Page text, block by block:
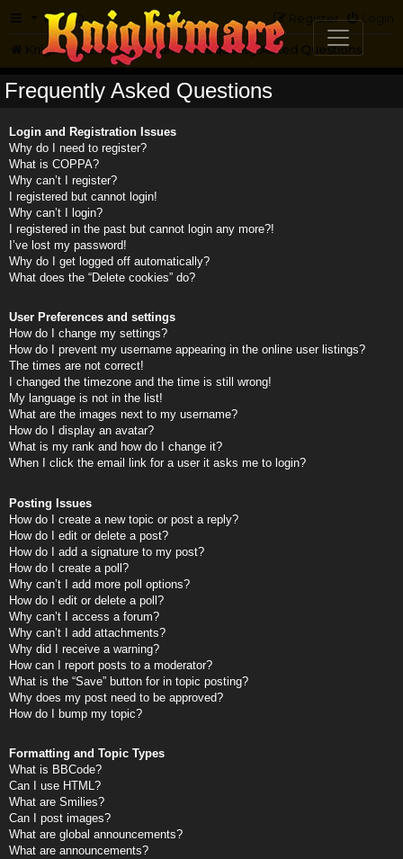
FAQ Login
Register
Knightmare.com Forum Frequently Asked Questions
Frequently Asked Questions
Login and Registration Issues
Why do I need to register?
What is COPPA?
Why can’t I register?
I registered but cannot login!
Why can’t I login?
I registered in the past but cannot login any more?!
I’ve lost my password!
Why do I get logged off automatically?
What does the “Delete cookies” do?
User Preferences and settings
How do I change my settings?
How do I prevent my username appearing in the online user listings?
The times are not correct!
I changed the timezone and the time is still wrong!
My language is not in the list!
What are the images next to my username?
How do I display an avatar?
What is my rank and how do I change it?
When I click the email link for a user it asks me to login?
Posting Issues
How do I create a new topic or post a reply?
How do I edit or delete a post?
How do I add a signature to my post?
How do I create a poll?
Why can’t I add more poll options?
How do I edit or delete a poll?
Why can’t I access a forum?
Why can’t I add attachments?
Why did I receive a warning?
How can I report posts to a moderator?
What is the “Save” button for in topic posting?
Why does my post need to be approved?
How do I bump my topic?
Formatting and Topic Types
What is BBCode?
Can I use HTML?
What are Smilies?
Can I post images?
What are global announcements?
What are announcements?